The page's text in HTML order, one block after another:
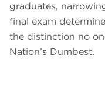
graduates,
final exam
the distinction no
Nation’s Dumbest.